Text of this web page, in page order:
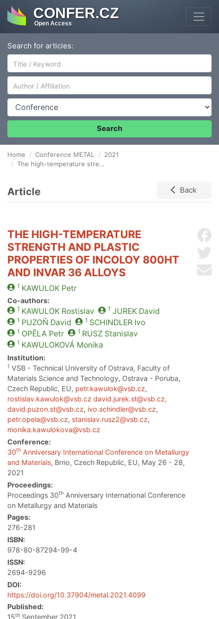
CONFER.CZ
Open Access
Search for articles:
Author/Affiliation
Conference
Search
Home Conference METAL
2021
The high-temperature strength and plastic properties of Incoloy 800HT and Invar 36 alloys
Article Back
THE HIGH-TEMPERATURE
STRENGTH AND PLASTIC
PROPERTIES OF INCOLOY 800HT
AND INVAR 36 ALLOYS
1 KAWULOKPetr
Co-authors:
1 KAWULOKRostislav 1 JUREKDavid
1 PUZOŇ David 1 SCHINDLERIvo
1 OPĚLA Petr 1 RUSZ Stanislav
1 KAWULOKOVÁ Monika
Institution:
1 VSB - Technical University of Ostrava, Faculty of
Materials Science and Technology, Ostrava - Poruba,
Czech Republic, EU, petr.kawulok@vsb.cz,
rostislav.kawulok@vsb.cz david.jurek.st@vsb.cz,
david.puzon.st@vsb.cz, ivo.schindler@vsb.cz,
petr.opela@vsb.cz, stanislav.rusz2@vsb.cz,
monika.kawulokova@vsb.cz
Conference:
30th Anniversary International Conference on Metallurgy
and Materials, Brno, Czech Republic, EU, May 26 - 28,
2021
Proceedings:
Proceedings 30th Anniversary International Conference
on Metallurgy and Materials
Pages:
276-281
ISBN:
978-80-87294-99-4
ISSN:
2694-9296
DOI:
https://doi.org/10.37904/metal.2021.4099
Published:
15th September 2021